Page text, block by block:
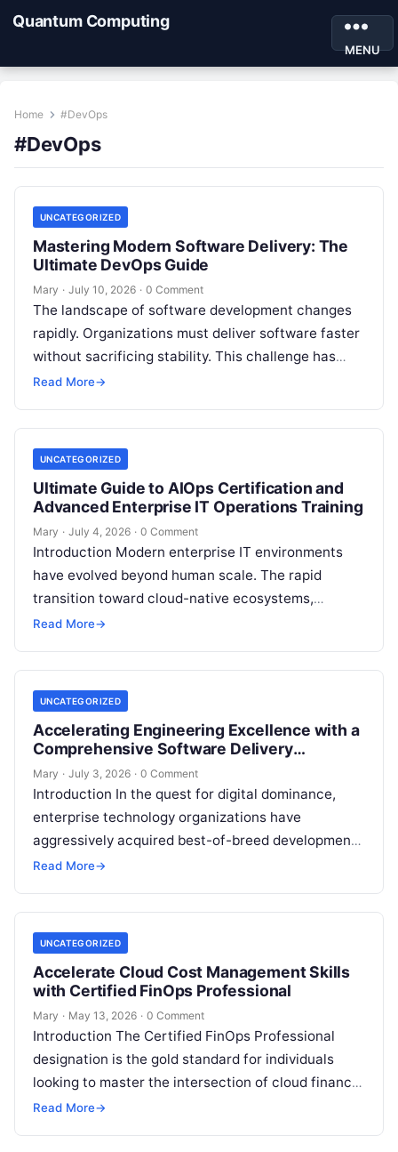
Quantum Computing
MENU
Home #DevOps
#DevOps
UNCATEGORIZED
Mastering Modern Software Delivery: The
Ultimate DevOps Guide
Mary · July 10, 2026 · 0 Comment
The landscape of software development changes
rapidly. Organizations must deliver software faster
without sacrificing stability. This challenge has
transformed DevOps from a buzzword into the
Read More→
UNCATEGORIZED
Ultimate Guide to AIOps Certification and
Advanced Enterprise IT Operations Training
Mary · July 4, 2026 · 0 Comment
Introduction Modern enterprise IT environments
have evolved beyond human scale. The rapid
transition toward cloud-native ecosystems,
microservices architectures, and complex
telemetry data…
Read More→
UNCATEGORIZED
Accelerating Engineering Excellence with a
Comprehensive Software Delivery
Governance Platform
Mary · July 3, 2026 · 0 Comment
Introduction In the quest for digital dominance,
enterprise technology organizations have
aggressively acquired best-of-breed development
tools. Modern engineering ecosystems routinely
Read More→
UNCATEGORIZED
Accelerate Cloud Cost Management Skills
with Certified FinOps Professional
Mary · May 13, 2026 · 0 Comment
Introduction The Certified FinOps Professional
designation is the gold standard for individuals
looking to master the intersection of cloud finance
and engineering. This guide is designed for…
Read More→